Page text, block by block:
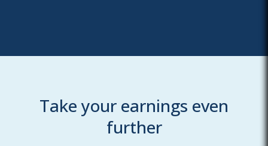
Take your earnings even
further